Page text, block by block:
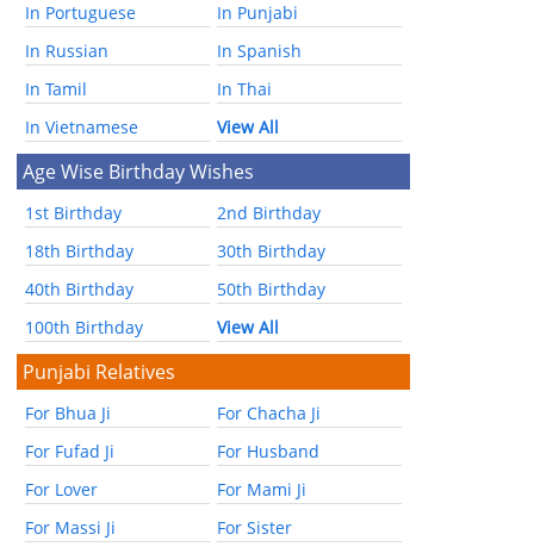
In Portuguese
In Punjabi
In Russian
In Spanish
In Tamil
In Thai
In Vietnamese
View All
Age Wise Birthday Wishes
1st Birthday
2nd Birthday
18th Birthday
30th Birthday
40th Birthday
50th Birthday
100th Birthday
View All
Punjabi Relatives
For Bhua Ji
For Chacha Ji
For Fufad Ji
For Husband
For Lover
For Mami Ji
For Massi Ji
For Sister